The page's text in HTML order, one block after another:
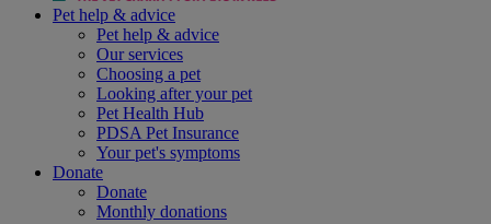
Pet help & advice
Pet help & advice
Our services
Choosing a pet
Looking after your pet
Pet Health Hub
PDSA Pet Insurance
Your pet's symptoms
Donate
Donate
Monthly donations